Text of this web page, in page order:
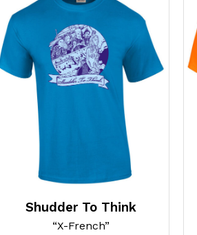
Shudder To Think
“X-French”